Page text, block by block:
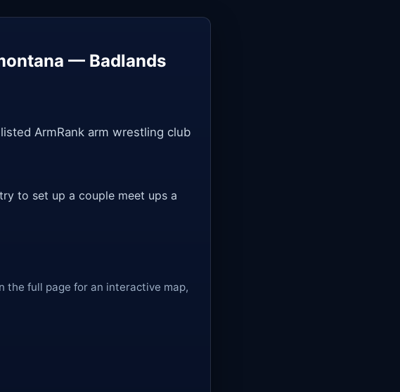
— Badlands
ArmRank arm wrestling club
to set up a couple meet ups a
the full page for an interactive map,